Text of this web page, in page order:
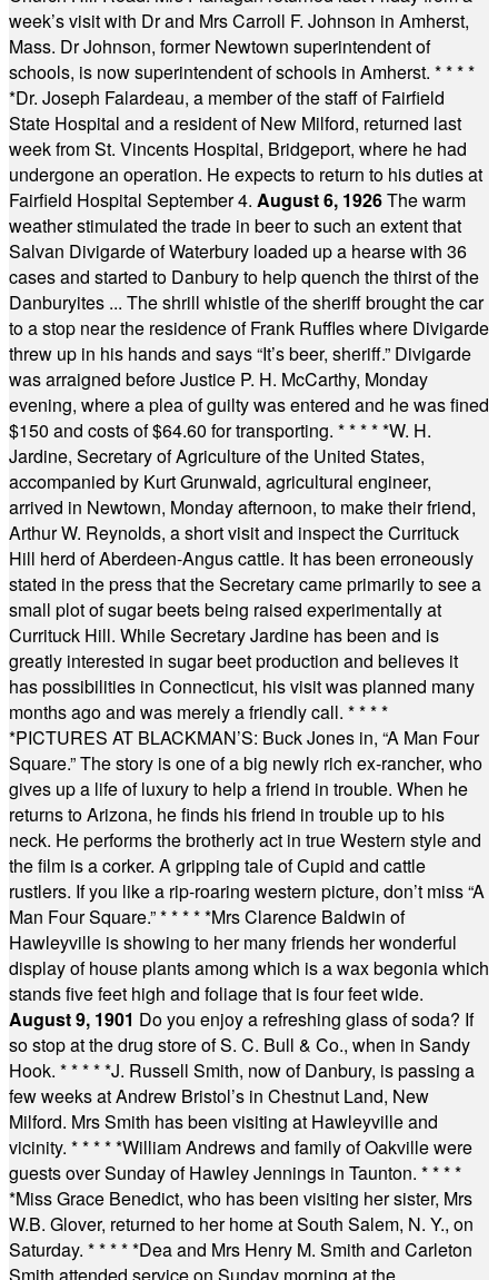
week’s visit with Dr and Mrs Carroll F. Johnson in Amherst,
Mass. Dr Johnson, former Newtown superintendent of
schools, is now superintendent of schools in Amherst. * * * *
*Dr. Joseph Falardeau, a member of the staff of Fairfield
State Hospital and a resident of New Milford, returned last
week from St. Vincents Hospital, Bridgeport, where he had
undergone an operation. He expects to return to his duties at
Fairfield Hospital September 4. August 6, 1926The warm
weather stimulated the trade in beer to such an extent that
Salvan Divigarde of Waterbury loaded up a hearse with 36
cases and started to Danbury to help quench the thirst of the
Danburyites ... The shrill whistle of the sheriff brought the car
to a stop near the residence of Frank Ruffles where Divigarde
threw up in his hands and says “It’s beer, sheriff.” Divigarde
was arraigned before Justice P. H. McCarthy, Monday
evening, where a plea of guilty was entered and he was fined
$150 and costs of $64.60 for transporting. * * * * *W. H.
Jardine, Secretary of Agriculture of the United States,
accompanied by Kurt Grunwald, agricultural engineer,
arrived in Newtown, Monday afternoon, to make their friend,
Arthur W. Reynolds, a short visit and inspect the Currituck
Hill herd of Aberdeen-Angus cattle. It has been erroneously
stated in the press that the Secretary came primarily to see a
small plot of sugar beets being raised experimentally at
Currituck Hill. While Secretary Jardine has been and is
greatly interested in sugar beet production and believes it
has possibilities in Connecticut, his visit was planned many
months ago and was merely a friendly call. * * * *
*PICTURES AT BLACKMAN’S: Buck Jones in, “A Man Four
Square.” The story is one of a big newly rich ex-rancher, who
gives up a life of luxury to help a friend in trouble. When he
returns to Arizona, he finds his friend in trouble up to his
neck. He performs the brotherly act in true Western style and
the film is a corker. A gripping tale of Cupid and cattle
rustlers. If you like a rip-roaring western picture, don’t miss “A
Man Four Square.”* * * * *Mrs Clarence Baldwin of
Hawleyville is showing to her many friends her wonderful
display of house plants among which is a wax begonia which
stands five feet high and foliage that is four feet wide.
August 9, 1901 Do you enjoy a refreshing glass of soda? If
so stop at the drug store of S. C. Bull & Co., when in Sandy
Hook. * * * * *J. Russell Smith, now of Danbury, is passing a
few weeks at Andrew Bristol’s in Chestnut Land, New
Milford. Mrs Smith has been visiting at Hawleyville and
vicinity. * * * * *William Andrews and family of Oakville were
guests over Sunday of Hawley Jennings in Taunton. * * * *
*Miss Grace Benedict, who has been visiting her sister, Mrs
W.B. Glover, returned to her home at South Salem, N. Y., on
Saturday. * * * * *Dea and Mrs Henry M. Smith and Carleton